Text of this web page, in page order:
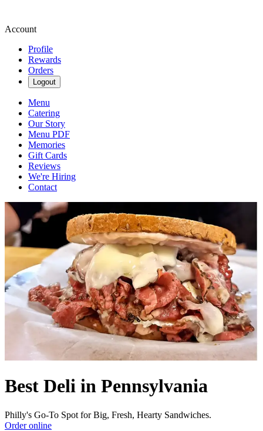
Account
Profile
Rewards
Orders
Logout
Menu
Catering
Our Story
Menu PDF
Memories
Gift Cards
Reviews
We're Hiring
Contact
Best Deli in Pennsylvania
Philly's Go-To Spot for Big, Fresh, Hearty Sandwiches.
Order online